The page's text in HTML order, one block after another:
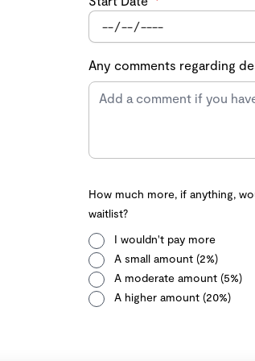
Any comments regarding
How much more, if anything,
waitlist?
I wouldn't pay more
A small amount (2%)
A moderate amount (5%)
A higher amount (20%)